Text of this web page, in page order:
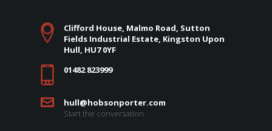
Clifford House, Malmo Road, Sutton
Fields Industrial Estate, Kingston Upon
Hull, HU7 0YF
01482 823999
hull@hobsonporter.com
Start the conversation